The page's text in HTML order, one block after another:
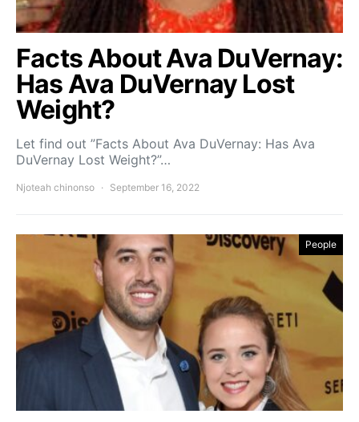
Facts About Ava DuVernay:
Has Ava DuVernay Lost
Weight?
Let find out ”Facts About Ava DuVernay: Has Ava
DuVernay Lost Weight?”…
Njoteah chinonso September 16, 2022
People